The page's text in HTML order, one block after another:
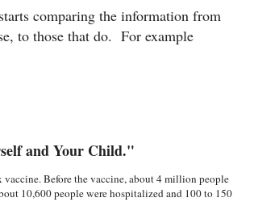
comparing the information from
to those that do. For example
and Your Child."
Before the vaccine, about 4 million people
10,600 people were hospitalized and 100 to 150